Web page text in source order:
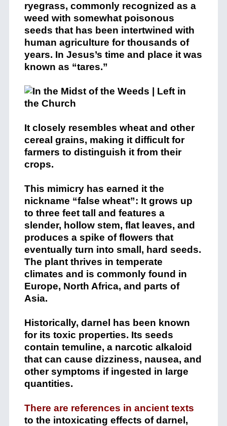
ryegrass, commonly recognized as a
weed with somewhat poisonous
seeds that has been intertwined with
human agriculture for thousands of
years. In Jesus’s time and place it was
known as “tares.”
It closely resembles wheat and other
cereal grains, making it difficult for
farmers to distinguish it from their
crops.
This mimicry has earned it the
nickname “false wheat”: It grows up
to three feet tall and features a
slender, hollow stem, flat leaves, and
produces a spike of flowers that
eventually turn into small, hard seeds.
The plant thrives in temperate
climates and is commonly found in
Europe, North Africa, and parts of
Asia.
Historically, darnel has been known
for its toxic properties. Its seeds
contain temuline, a narcotic alkaloid
that can cause dizziness, nausea, and
other symptoms if ingested in large
quantities.
There are references in ancient texts
to the intoxicating effects of darnel,